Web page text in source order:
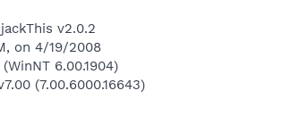
v2.0.2
on 4/19/2008
6.00.1904)
(7.00.6000.16643)